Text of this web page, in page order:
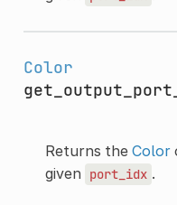
Color
Returns the Color
given
port_idx .